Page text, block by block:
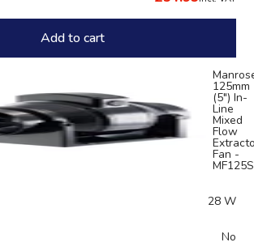
Add to cart
125mm
(5") In-
Line
Mixed
Flow
Fan -
MF125S
28 W
No